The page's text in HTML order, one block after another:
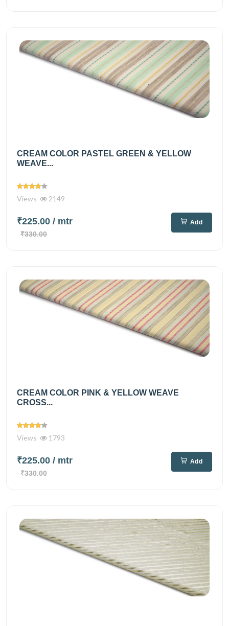
CREAM COLOR PASTEL GREEN & YELLOW
WEAVE...
Views 2149
₹225.00 / mtr
₹330.00
Add
CREAM COLOR PINK & YELLOW WEAVE
CROSS...
Views 1793
₹225.00 / mtr
₹330.00
Add